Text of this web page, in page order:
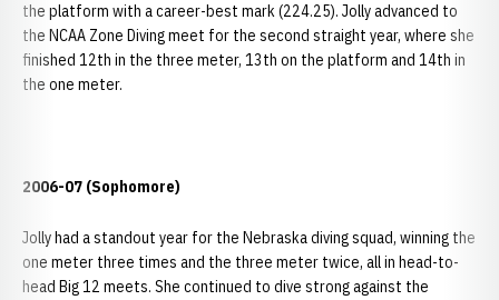
the platform with a career-best mark (224.25). Jolly advanced to
the NCAA Zone Diving meet for the second straight year, where she
finished 12th in the three meter, 13th on the platform and 14th in
the one meter.
2006-07 (Sophomore)
Jolly had a standout year for the Nebraska diving squad, winning the
one meter three times and the three meter twice, all in head-to-
head Big 12 meets. She continued to dive strong against the